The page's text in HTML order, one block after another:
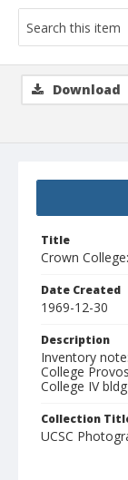
Title
Crown
Date Created
1969-12-30
Description
Inventory
College
College IV
Collection
UCSC
Download